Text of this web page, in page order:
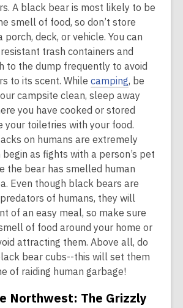
A black bear is most likely to be
smell of food, so don’t store
porch, deck, or vehicle. You can
trash containers and
to the dump frequently to avoid
to its scent. While camping, be
campsite clean, sleep away
you have cooked or stored
your toiletries with your food.
on humans are extremely
as fights with a person’s pet
the bear has smelled human
Even though black bears are
of humans, they will
of an easy meal, so make sure
of food around your home or
attracting them. Above all, do
bear cubs--this will set them
of raiding human garbage!
Northwest: The Grizzly